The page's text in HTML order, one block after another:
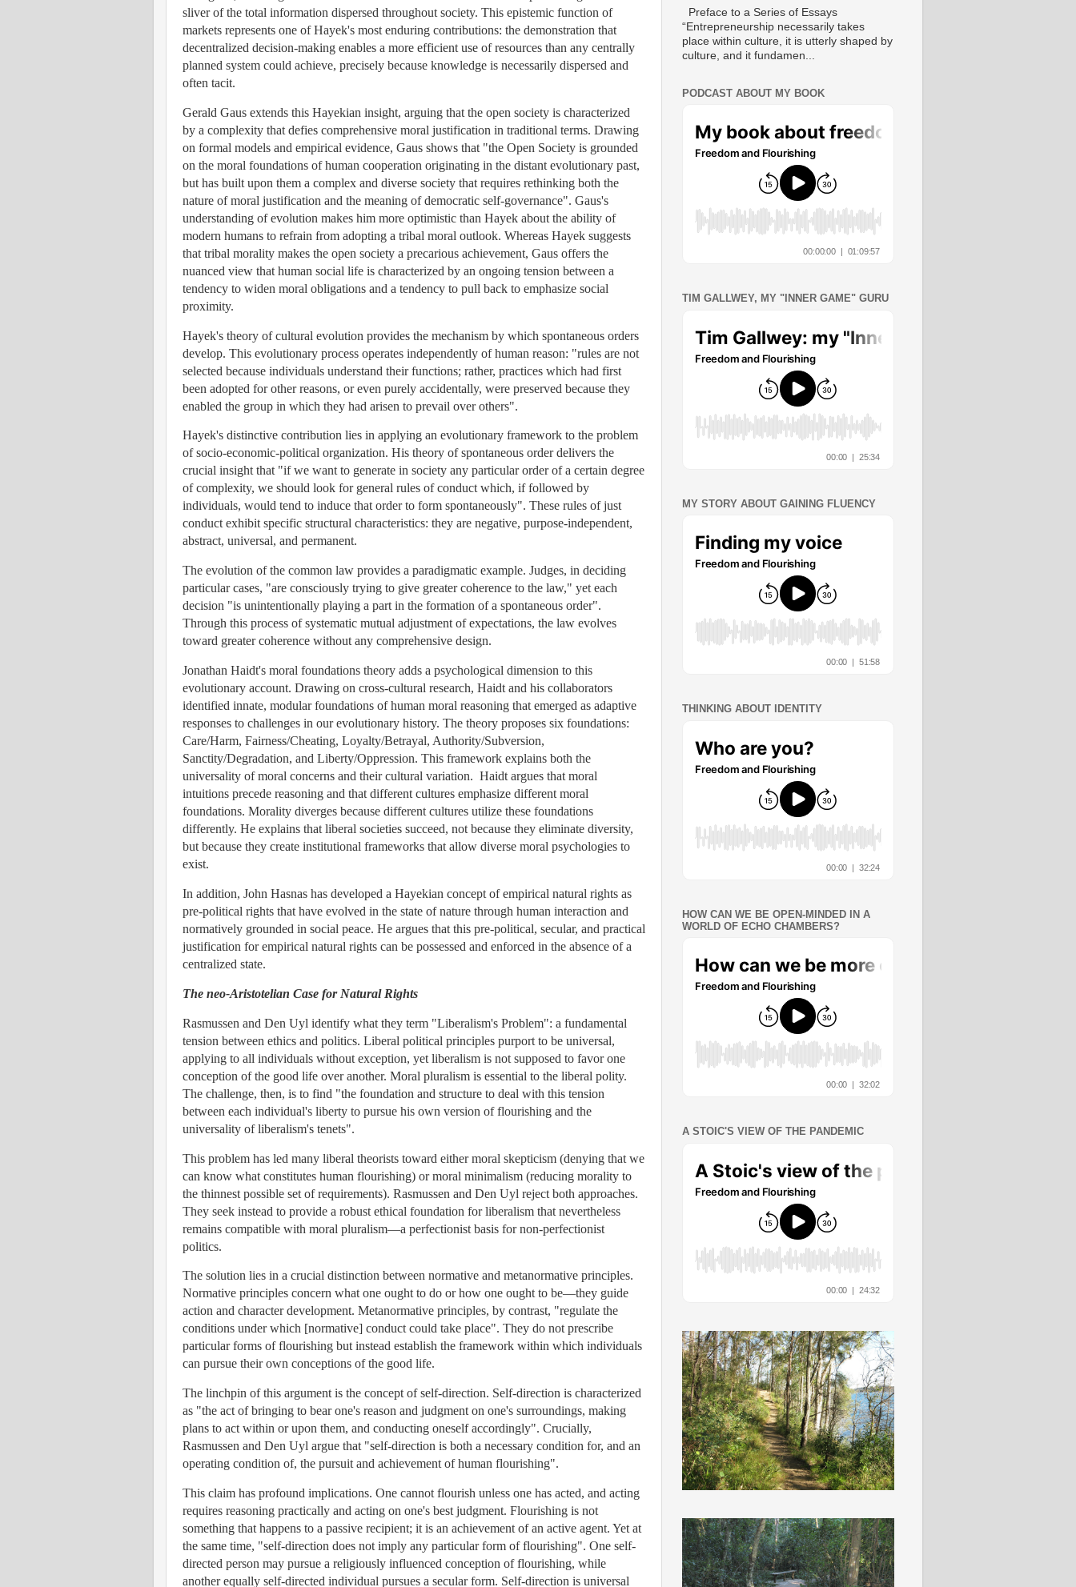
sliver of the total information dispersed throughout society. This epistemic function of
markets represents one of Hayek's most enduring contributions: the demonstration that
decentralized decision-making enables a more efficient use of resources than any centrally
planned system could achieve, precisely because knowledge is necessarily dispersed and
often tacit.
Gerald Gaus extends this Hayekian insight, arguing that the open society is characterized
by a complexity that defies comprehensive moral justification in traditional terms. Drawing
on formal models and empirical evidence, Gaus shows that "the Open Society is grounded
on the moral foundations of human cooperation originating in the distant evolutionary past,
but has built upon them a complex and diverse society that requires rethinking both the
nature of moral justification and the meaning of democratic self-governance". Gaus's
understanding of evolution makes him more optimistic than Hayek about the ability of
modern humans to refrain from adopting a tribal moral outlook. Whereas Hayek suggests
that tribal morality makes the open society a precarious achievement, Gaus offers the
nuanced view that human social life is characterized by an ongoing tension between a
tendency to widen moral obligations and a tendency to pull back to emphasize social
proximity.
Hayek's theory of cultural evolution provides the mechanism by which spontaneous orders
develop. This evolutionary process operates independently of human reason: "rules are not
selected because individuals understand their functions; rather, practices which had first
been adopted for other reasons, or even purely accidentally, were preserved because they
enabled the group in which they had arisen to prevail over others".
Hayek's distinctive contribution lies in applying an evolutionary framework to the problem
of socio-economic-political organization. His theory of spontaneous order delivers the
crucial insight that "if we want to generate in society any particular order of a certain degree
of complexity, we should look for general rules of conduct which, if followed by
individuals, would tend to induce that order to form spontaneously". These rules of just
conduct exhibit specific structural characteristics: they are negative, purpose-independent,
abstract, universal, and permanent.
The evolution of the common law provides a paradigmatic example. Judges, in deciding
particular cases, "are consciously trying to give greater coherence to the law," yet each
decision "is unintentionally playing a part in the formation of a spontaneous order".
Through this process of systematic mutual adjustment of expectations, the law evolves
toward greater coherence without any comprehensive design.
Jonathan Haidt's moral foundations theory adds a psychological dimension to this
evolutionary account. Drawing on cross-cultural research, Haidt and his collaborators
identified innate, modular foundations of human moral reasoning that emerged as adaptive
responses to challenges in our evolutionary history. The theory proposes six foundations:
Care/Harm, Fairness/Cheating, Loyalty/Betrayal, Authority/Subversion,
Sanctity/Degradation, and Liberty/Oppression. This framework explains both the
universality of moral concerns and their cultural variation. Haidt argues that moral
intuitions precede reasoning and that different cultures emphasize different moral
foundations. Morality diverges because different cultures utilize these foundations
differently. He explains that liberal societies succeed, not because they eliminate diversity,
but because they create institutional frameworks that allow diverse moral psychologies to
exist.
In addition, John Hasnas has developed a Hayekian concept of empirical natural rights as
pre-political rights that have evolved in the state of nature through human interaction and
normatively grounded in social peace. He argues that this pre-political, secular, and practical
justification for empirical natural rights can be possessed and enforced in the absence of a
centralized state.
The neo-Aristotelian Case for Natural Rights
Rasmussen and Den Uyl identify what they term "Liberalism's Problem": a fundamental
tension between ethics and politics. Liberal political principles purport to be universal,
applying to all individuals without exception, yet liberalism is not supposed to favor one
conception of the good life over another. Moral pluralism is essential to the liberal polity.
The challenge, then, is to find "the foundation and structure to deal with this tension
between each individual's liberty to pursue his own version of flourishing and the
universality of liberalism's tenets".
This problem has led many liberal theorists toward either moral skepticism (denying that we
can know what constitutes human flourishing) or moral minimalism (reducing morality to
the thinnest possible set of requirements). Rasmussen and Den Uyl reject both approaches.
They seek instead to provide a robust ethical foundation for liberalism that nevertheless
remains compatible with moral pluralism—a perfectionist basis for non-perfectionist
politics.
The solution lies in a crucial distinction between normative and metanormative principles.
Normative principles concern what one ought to do or how one ought to be—they guide
action and character development. Metanormative principles, by contrast, "regulate the
conditions under which [normative] conduct could take place". They do not prescribe
particular forms of flourishing but instead establish the framework within which individuals
can pursue their own conceptions of the good life.
The linchpin of this argument is the concept of self-direction. Self-direction is characterized
as "the act of bringing to bear one's reason and judgment on one's surroundings, making
plans to act within or upon them, and conducting oneself accordingly". Crucially,
Rasmussen and Den Uyl argue that "self-direction is both a necessary condition for, and an
operating condition of, the pursuit and achievement of human flourishing".
This claim has profound implications. One cannot flourish unless one has acted, and acting
requires reasoning practically and acting on one's best judgment. Flourishing is not
something that happens to a passive recipient; it is an achievement of an active agent. Yet at
the same time, "self-direction does not imply any particular form of flourishing". One self-
directed person may pursue a religiously influenced conception of flourishing, while
another equally self-directed individual pursues a secular form. Self-direction is universal
Preface to a Series of Essays
“Entrepreneurship necessarily takes
place within culture, it is utterly shaped by
culture, and it fundamen...
PODCAST ABOUT MY BOOK
TIM GALLWEY, MY "INNER GAME" GURU
MY STORY ABOUT GAINING FLUENCY
THINKING ABOUT IDENTITY
HOW CAN WE BE OPEN-MINDED IN A
WORLD OF ECHO CHAMBERS?
A STOIC'S VIEW OF THE PANDEMIC